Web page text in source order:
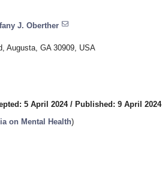
J. Oberther
Augusta, GA 30909, USA
5 April 2024/ Published: 9 April 2024
on Mental Health)